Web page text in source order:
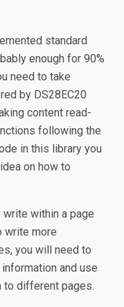
standard
enough for 90%
need to take
by DS28EC20
content read-
following the
in this library you
on how to
within a page
write more
you will need to
and use
to different pages.